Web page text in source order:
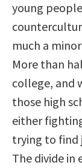
young
much a
More than
college, and
those high
either
trying to find
The divide in